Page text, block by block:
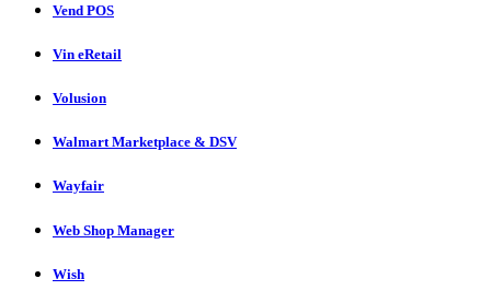
Vend POS
Vin eRetail
Volusion
Walmart Marketplace & DSV
Wayfair
Web Shop Manager
Wish